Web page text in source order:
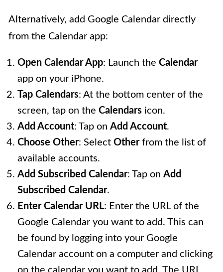
Alternatively, add Google Calendar directly
from the Calendar app:
Open Calendar App: Launch the Calendar
app on your iPhone.
Tap Calendars: At the bottom center of the
screen, tap on the Calendars icon.
Add Account: Tap on Add Account.
Choose Other: Select Otherfrom the list of
available accounts.
Add Subscribed Calendar: Tap on Add
Subscribed Calendar.
Enter Calendar URL: Enter the URL of the
Google Calendar you want to add. This can
be found by logging into your Google
Calendar account on a computer and clicking
on the calendar you want to add. The URL